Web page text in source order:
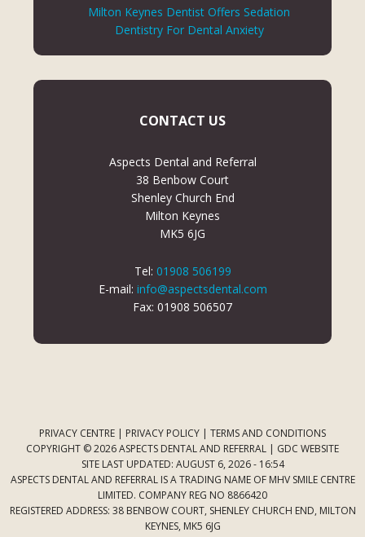
Milton Keynes Dentist Offers Sedation
Dentistry For Dental Anxiety
CONTACT US
Aspects Dental and Referral
38 Benbow Court
Shenley Church End
Milton Keynes
MK5 6JG
Tel: 01908 506199
E-mail: info@aspectsdental.com
Fax: 01908 506507
PRIVACY CENTRE | PRIVACY POLICY | TERMS AND CONDITIONS
COPYRIGHT © 2026 ASPECTS DENTAL AND REFERRAL | GDC WEBSITE
SITE LAST UPDATED: AUGUST 6, 2026 - 16:54
ASPECTS DENTAL AND REFERRAL IS A TRADING NAME OF MHV SMILE CENTRE
LIMITED. COMPANY REG NO 8866420
REGISTERED ADDRESS: 38 BENBOW COURT, SHENLEY CHURCH END, MILTON
KEYNES, MK5 6JG